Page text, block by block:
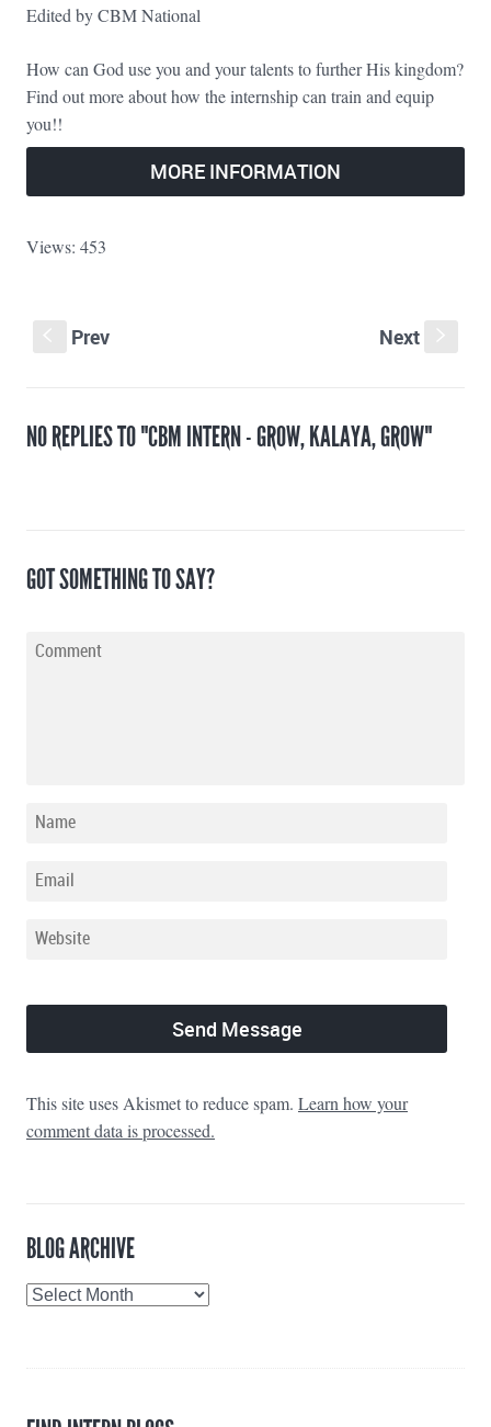
Edited by CBM National
How can God use you and your talents to further His kingdom?
Find out more about how the internship can train and equip
you!!
MORE INFORMATION
Views: 453
Prev Next
NO REPLIES TO "CBM INTERN - GROW, KALAYA, GROW"
GOT SOMETHING TO SAY?
This site uses Akismet to reduce spam. Learn how your
comment data is processed.
BLOG ARCHIVE
Blog